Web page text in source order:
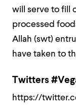
will serve to fill
processed
Allah (swt)
have taken to
Twitters
https://